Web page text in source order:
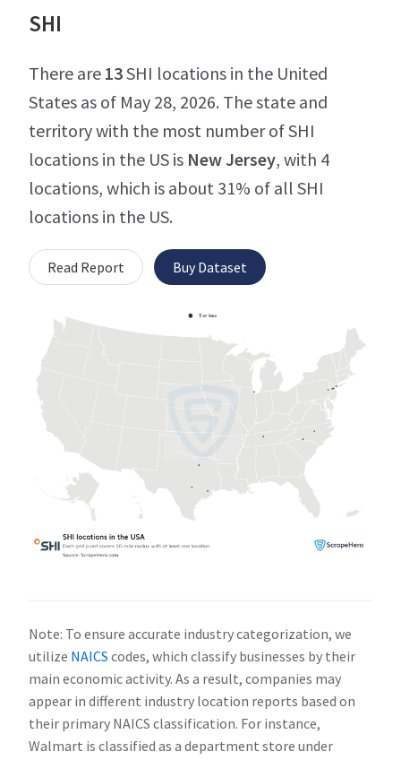
SHI
There are 13SHI locations in the United
States as of May 28, 2026. The state and
territory with the most number of SHI
locations in the US is New Jersey, with 4
locations, which is about 31% of all SHI
locations in the US.
Read Report Buy Dataset
Note: To ensure accurate industry categorization, we
utilize NAICS codes, which classify businesses by their
main economic activity. As a result, companies may
appear in different industry location reports based on
their primary NAICS classification. For instance,
Walmart is classified as a department store under